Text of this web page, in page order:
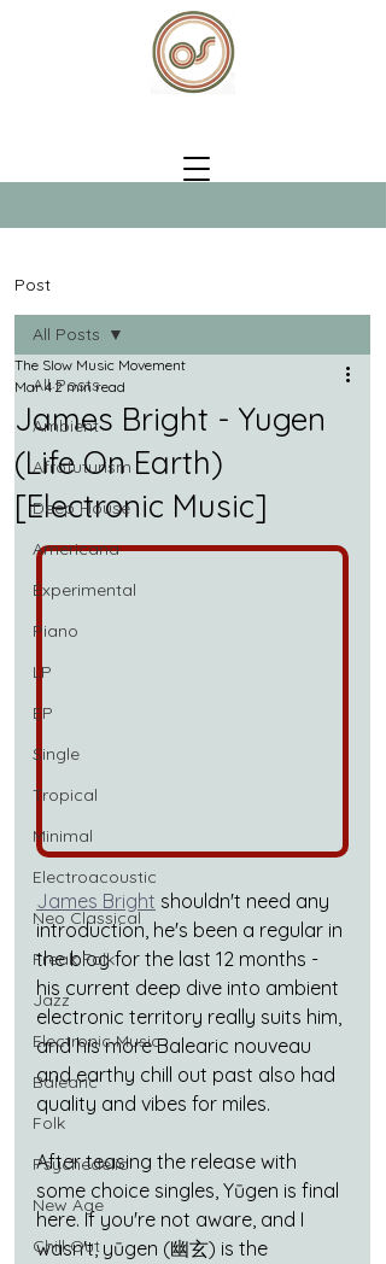
Post
All Posts
Ambient
Afrofuturism
Deep House
Americana
Experimental
Piano
LP
EP
Single
Tropical
Minimal
Electroacoustic
Neo Classical
Freak Folk
Jazz
Electronic Music
Balearic
Folk
Psychedelic
New Age
Chill Out
All Posts
James Bright - Yugen
(Life On Earth)
[Electronic Music]
The Slow Music Movement
Mar 4 2 min read
James Bright shouldn't need any
introduction, he's been a regular in
the blog for the last 12 months -
his current deep dive into ambient
electronic territory really suits him,
and his more Balearic nouveau
and earthy chill out past also had
quality and vibes for miles.
After teasing the release with
some choice singles, Yūgen is final
here. If you're not aware, and I
wasn't, yūgen (幽玄) is the